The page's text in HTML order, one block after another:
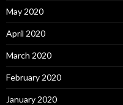
May 2020
April 2020
March 2020
February 2020
January 2020